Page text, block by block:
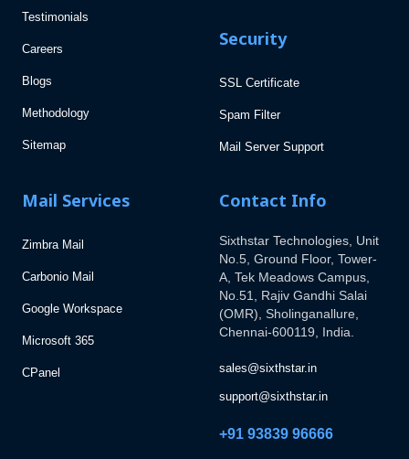
Testimonials
Careers
Blogs
Methodology
Sitemap
Security
SSL Certificate
Spam Filter
Mail Server Support
Mail Services
Zimbra Mail
Carbonio Mail
Google Workspace
Microsoft 365
CPanel
Contact Info
Sixthstar Technologies, Unit
No.5, Ground Floor, Tower-
A, Tek Meadows Campus,
No.51, Rajiv Gandhi Salai
(OMR), Sholinganallure,
Chennai-600119, India.
sales@sixthstar.in
support@sixthstar.in
+91 93839 96666